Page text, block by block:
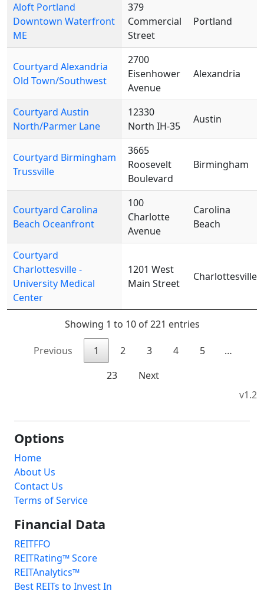
Aloft Portland
Downtown Waterfront
ME
379
Commercial
Street
Portland
Courtyard Alexandria
Old Town/Southwest
2700
Eisenhower
Avenue
Alexandria
Courtyard Austin
North/Parmer Lane
12330
North IH-35
Austin
Courtyard Birmingham
Trussville
3665
Roosevelt
Boulevard
Birmingham
Courtyard Carolina
Beach Oceanfront
100
Charlotte
Avenue
Carolina
Beach
Courtyard
Charlottesville -
University Medical
Center
1201 West
Main Street
Charlottesville
Showing 1 to 10 of 221 entries
Previous 1 2 3 4 5
…
23
Next
v1.2
Options
Home
About Us
Contact Us
Terms of Service
Financial Data
REITFFO
REITRating™ Score
REITAnalytics™
Best REITs to Invest In